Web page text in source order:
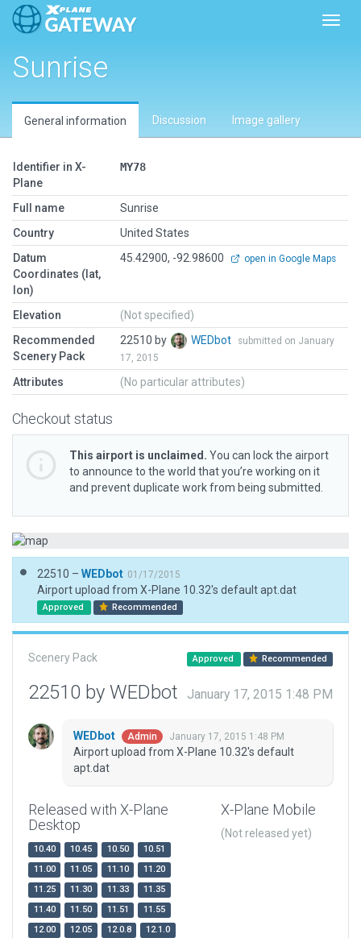
Sunrise
General information Discussion Image gallery
Identifier in X-
Plane
MY78
Full name
Sunrise
Country
United States
Datum
Coordinates (lat,
lon)
45.42900, -92.98600 open in Google Maps
Elevation
(Not specified)
Recommended
Scenery Pack
22510 by WEDbot
submitted on January
17, 2015
Attributes (No particular attributes)
Checkout status
This airport is unclaimed. You can lock the airport
to announce to the world that you’re working on it
and prevent duplicate work from being submitted.
22510 – WEDbot 01/17/2015
Airport upload from X-Plane 10.32's default apt.dat
Approved Recommended
Scenery Pack Approved Recommended
22510 by WEDbot January 17, 2015 1:48 PM
WEDbot Admin January 17, 2015 1:48 PM
Airport upload from X-Plane 10.32's default
apt.dat
Released with X-Plane
Desktop
10.40 10.45 10.50
10.51
11.00
11.05 11.10
11.20
11.25
11.30 11.33
11.35
11.40
11.50 11.51
11.55
12.00
12.05 12.0.8
12.1.0
X-Plane Mobile
(Not released yet)